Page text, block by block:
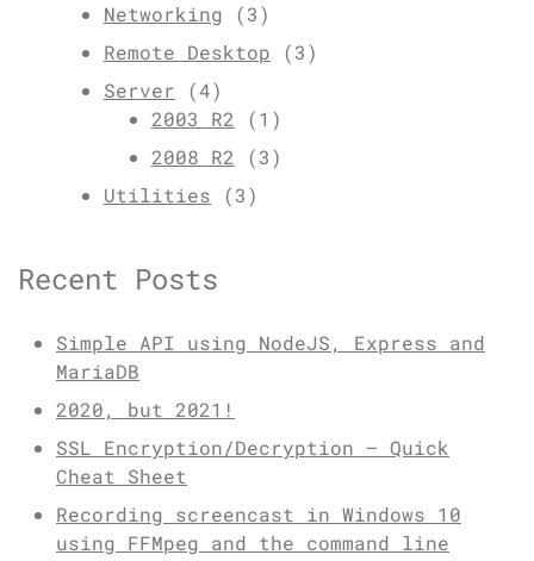
Networking (3)
Remote Desktop (3)
Server (4)
2003 R2 (1)
2008 R2 (3)
Utilities (3)
Recent Posts
Simple API using NodeJS, Express and
MariaDB
2020, but 2021!
SSL Encryption/Decryption – Quick
Cheat Sheet
Recording screencast in Windows 10
using FFMpeg and the command line